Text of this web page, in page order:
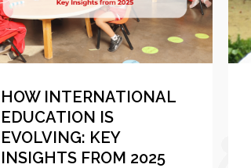
HOW INTERNATIONAL
EDUCATION IS
EVOLVING: KEY
INSIGHTS FROM 2025